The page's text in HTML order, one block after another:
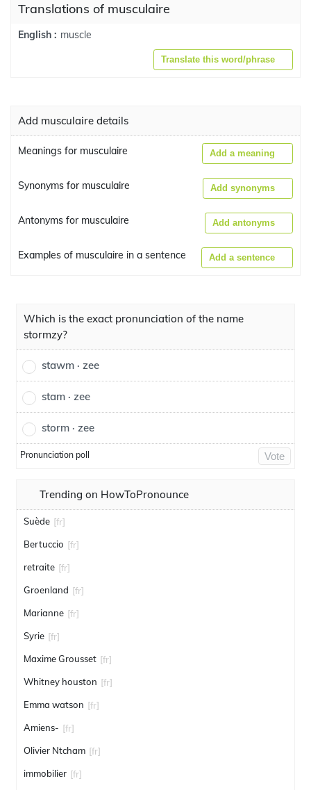
Translations of musculaire
English : muscle
Translate this word/phrase
Add musculaire details
Meanings for musculaire Add a meaning
Synonyms for musculaire Add synonyms
Antonyms for musculaire Add antonyms
Examples of musculaire in a sentence Add a sentence
Which is the exact pronunciation of the name
stormzy?
stawm · zee
stam · zee
storm · zee
Pronunciation poll Vote
Trending on HowToPronounce
Suède [fr]
Bertuccio [fr]
retraite [fr]
Groenland [fr]
Marianne [fr]
Syrie [fr]
Maxime Grousset [fr]
Whitney houston [fr]
Emma watson [fr]
Amiens- [fr]
Olivier Ntcham [fr]
immobilier [fr]